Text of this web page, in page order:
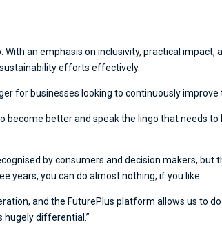
an emphasis on inclusivity, practical
efforts effectively.
for businesses looking to continuously
better and speak the lingo that needs
by consumers and decision makers, but
years, you can do almost nothing, if you like.
and the FuturePlus platform allows us to
hugely differential.”